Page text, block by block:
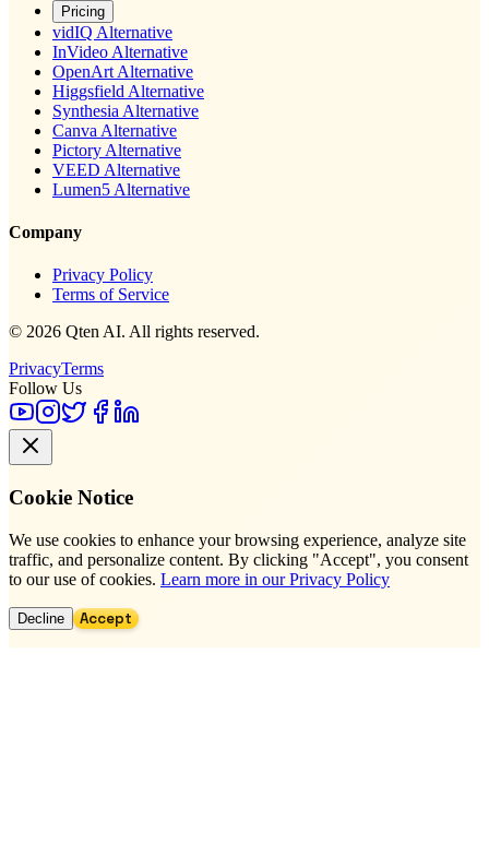
Pricing
vidIQ Alternative
InVideo Alternative
OpenArt Alternative
Higgsfield Alternative
Synthesia Alternative
Canva Alternative
Pictory Alternative
VEED Alternative
Lumen5 Alternative
Company
Privacy Policy
Terms of Service
© 2026 Qten AI. All rights reserved.
PrivacyTerms
Follow Us
Cookie Notice
We use cookies to enhance your browsing experience, analyze site
traffic, and personalize content. By clicking "Accept", you consent
to our use of cookies. Learn more in our Privacy Policy
Decline Accept